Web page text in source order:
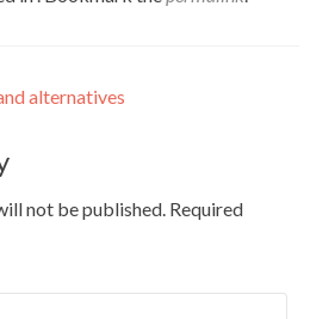
alternatives
not be published. Required